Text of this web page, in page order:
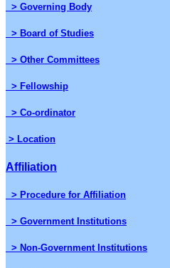
> Governing Body
> Board of Studies
> Other Committees
> Fellowship
> Co-ordinator
> Location
Affiliation
> Procedure for Affiliation
> Government Institutions
> Non-Government Institutions